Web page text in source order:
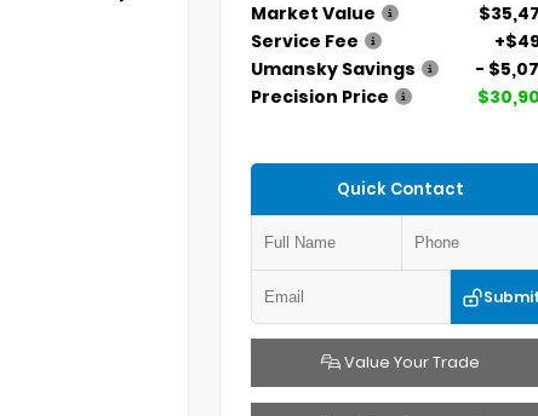
Market Value
Service Fee
Umansky Savings
-
Precision Price
Quick Contact
Submit
Value Your Trade